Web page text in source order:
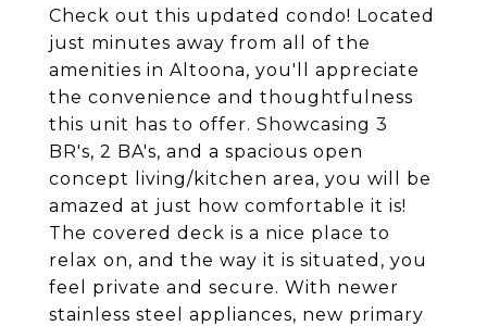
Check out this updated condo! Located
just minutes away from all of the
amenities in Altoona, you'll appreciate
the convenience and thoughtfulness
this unit has to offer. Showcasing 3
BR's, 2 BA's, and a spacious open
concept living/kitchen area, you will be
amazed at just how comfortable it is!
The covered deck is a nice place to
relax on, and the way it is situated, you
feel private and secure. With newer
stainless steel appliances, new primary